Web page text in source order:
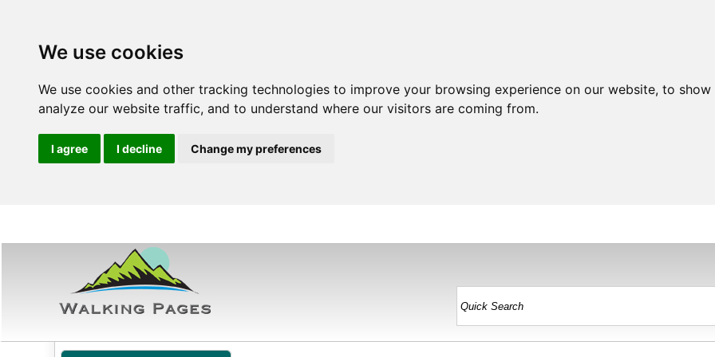
We use cookies
We use cookies and other tracking technologies to improve your browsing experience on our website, to
analyze our website traffic, and to understand where our visitors are coming from.
I agree I decline Change my preferences